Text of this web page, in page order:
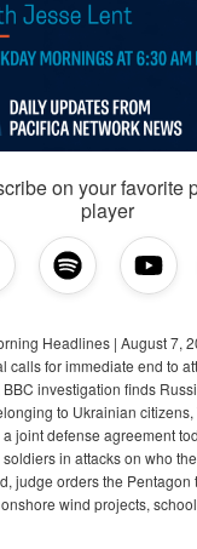
on your favorite
player
Headlines | August 7,
calls for immediate end to
investigation finds
to Ukrainian citizens,
joint defense agreement
in attacks on who
judge orders the Pentagon
wind projects,